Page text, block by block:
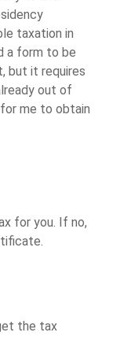
taxation in
a form to be
but it requires
out of
me to obtain
for you. If no,
the tax